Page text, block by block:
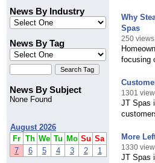
News By Industry
News By Tag
News By Subject
None Found
August 2026
Fr Th We Tu Mo Su Sa
7
6 5 4 3 2 1
Why
Spas
250
focusing
1301
JT Spas
More
1330
JT Spas